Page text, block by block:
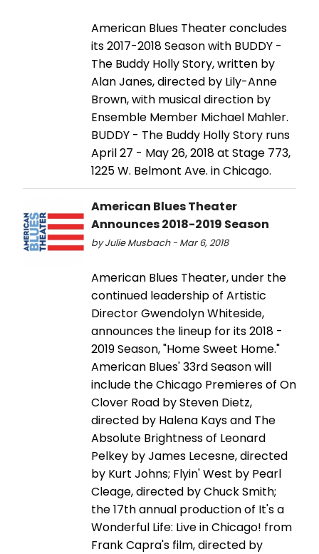
American Blues Theater concludes
its 2017-2018 Season with BUDDY -
The Buddy Holly Story, written by
Alan Janes, directed by Lily-Anne
Brown, with musical direction by
Ensemble Member Michael Mahler.
BUDDY - The Buddy Holly Story runs
April 27 - May 26, 2018 at Stage 773,
1225 W. Belmont Ave. in Chicago.
American Blues Theater
Announces 2018-2019 Season
by Julie Musbach - Mar 6, 2018
American Blues Theater, under the
continued leadership of Artistic
Director Gwendolyn Whiteside,
announces the lineup for its 2018 -
2019 Season, "Home Sweet Home."
American Blues' 33rd Season will
include the Chicago Premieres of On
Clover Road by Steven Dietz,
directed by Halena Kays and The
Absolute Brightness of Leonard
Pelkey by James Lecesne, directed
by Kurt Johns; Flyin' West by Pearl
Cleage, directed by Chuck Smith;
the 17th annual production of It's a
Wonderful Life: Live in Chicago! from
Frank Capra's film, directed by